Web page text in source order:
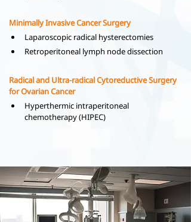
Minimally Invasive Cancer Surgery
Laparoscopic radical hysterectomies
Retroperitoneal lymph node dissection
Radical and Ultra-radical Cytoreductive Surgery
for Ovarian Cancer
Hyperthermic intraperitoneal
chemotherapy (HIPEC)